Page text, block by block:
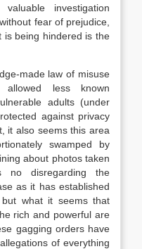
valuable investigation
fear of prejudice,
is being hindered is the
made law of misuse
less known
adults (under
against privacy
it also seems this area
swamped by
about photos taken
no disregarding the
as it has established
but what it seems that
rich and powerful are
gagging orders have
of everything